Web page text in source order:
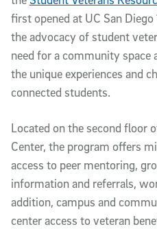
first opened at UC San
the advocacy of student
need for a community space
the unique experiences and
connected students.
Located on the second floor
Center, the program offers
access to peer mentoring,
information and referrals,
addition, campus and
center access to veteran